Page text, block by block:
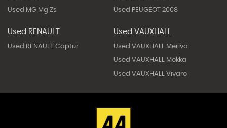
Used MG Mg Zs Used PEUGEOT 2008
Used RENAULT
Used RENAULT Captur
Used VAUXHALL
Used VAUXHALL Meriva
Used VAUXHALL Mokka
Used VAUXHALL Vivaro